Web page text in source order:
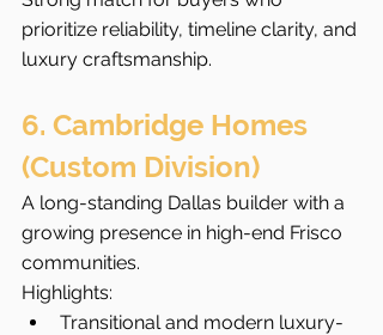
prioritize reliability, timeline clarity, and
luxury craftsmanship.
6. Cambridge Homes
(Custom Division)
A long-standing Dallas builder with a
growing presence in high-end Frisco
communities.
Highlights:
Transitional and modern luxury-